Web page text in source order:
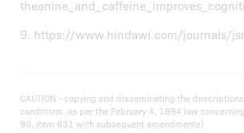
9. https://www.hindawi.com/journals/
CAUTION - copying and disseminating the
conditions. as per the February 4, 1994 law
90, item 631 with subsequent amendments)